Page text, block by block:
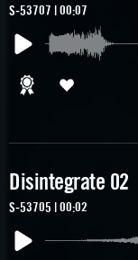
S-53707 | 00:07
Disintegrate 02
S-53705 | 00:02